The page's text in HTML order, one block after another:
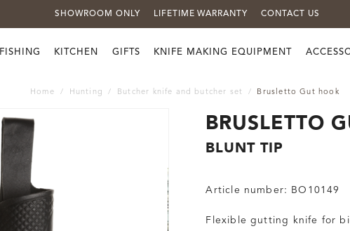
SHOWROOM ONLY LIFETIME WARRANTY CONTACT US
FISHING KITCHEN GIFTS KNIFE MAKING EQUIPMENT
Home Hunting Butcher knife and butcher set Brusletto Gut hook
BRUSLETTO
BLUNT TIP
Article number: BO10149
Flexible gutting knife for